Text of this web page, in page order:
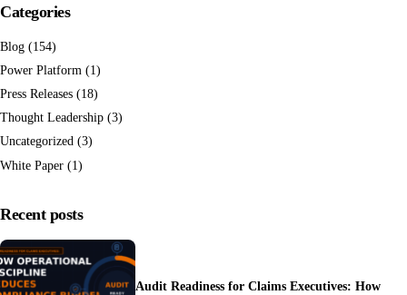
Categories
Blog (154)
Power Platform (1)
Press Releases (18)
Thought Leadership (3)
Uncategorized (3)
White Paper (1)
Recent posts
Audit Readiness for Claims Executives: How